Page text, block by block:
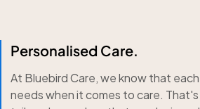
Personalised Care.
At Bluebird Care, we know that
needs when it comes to care.